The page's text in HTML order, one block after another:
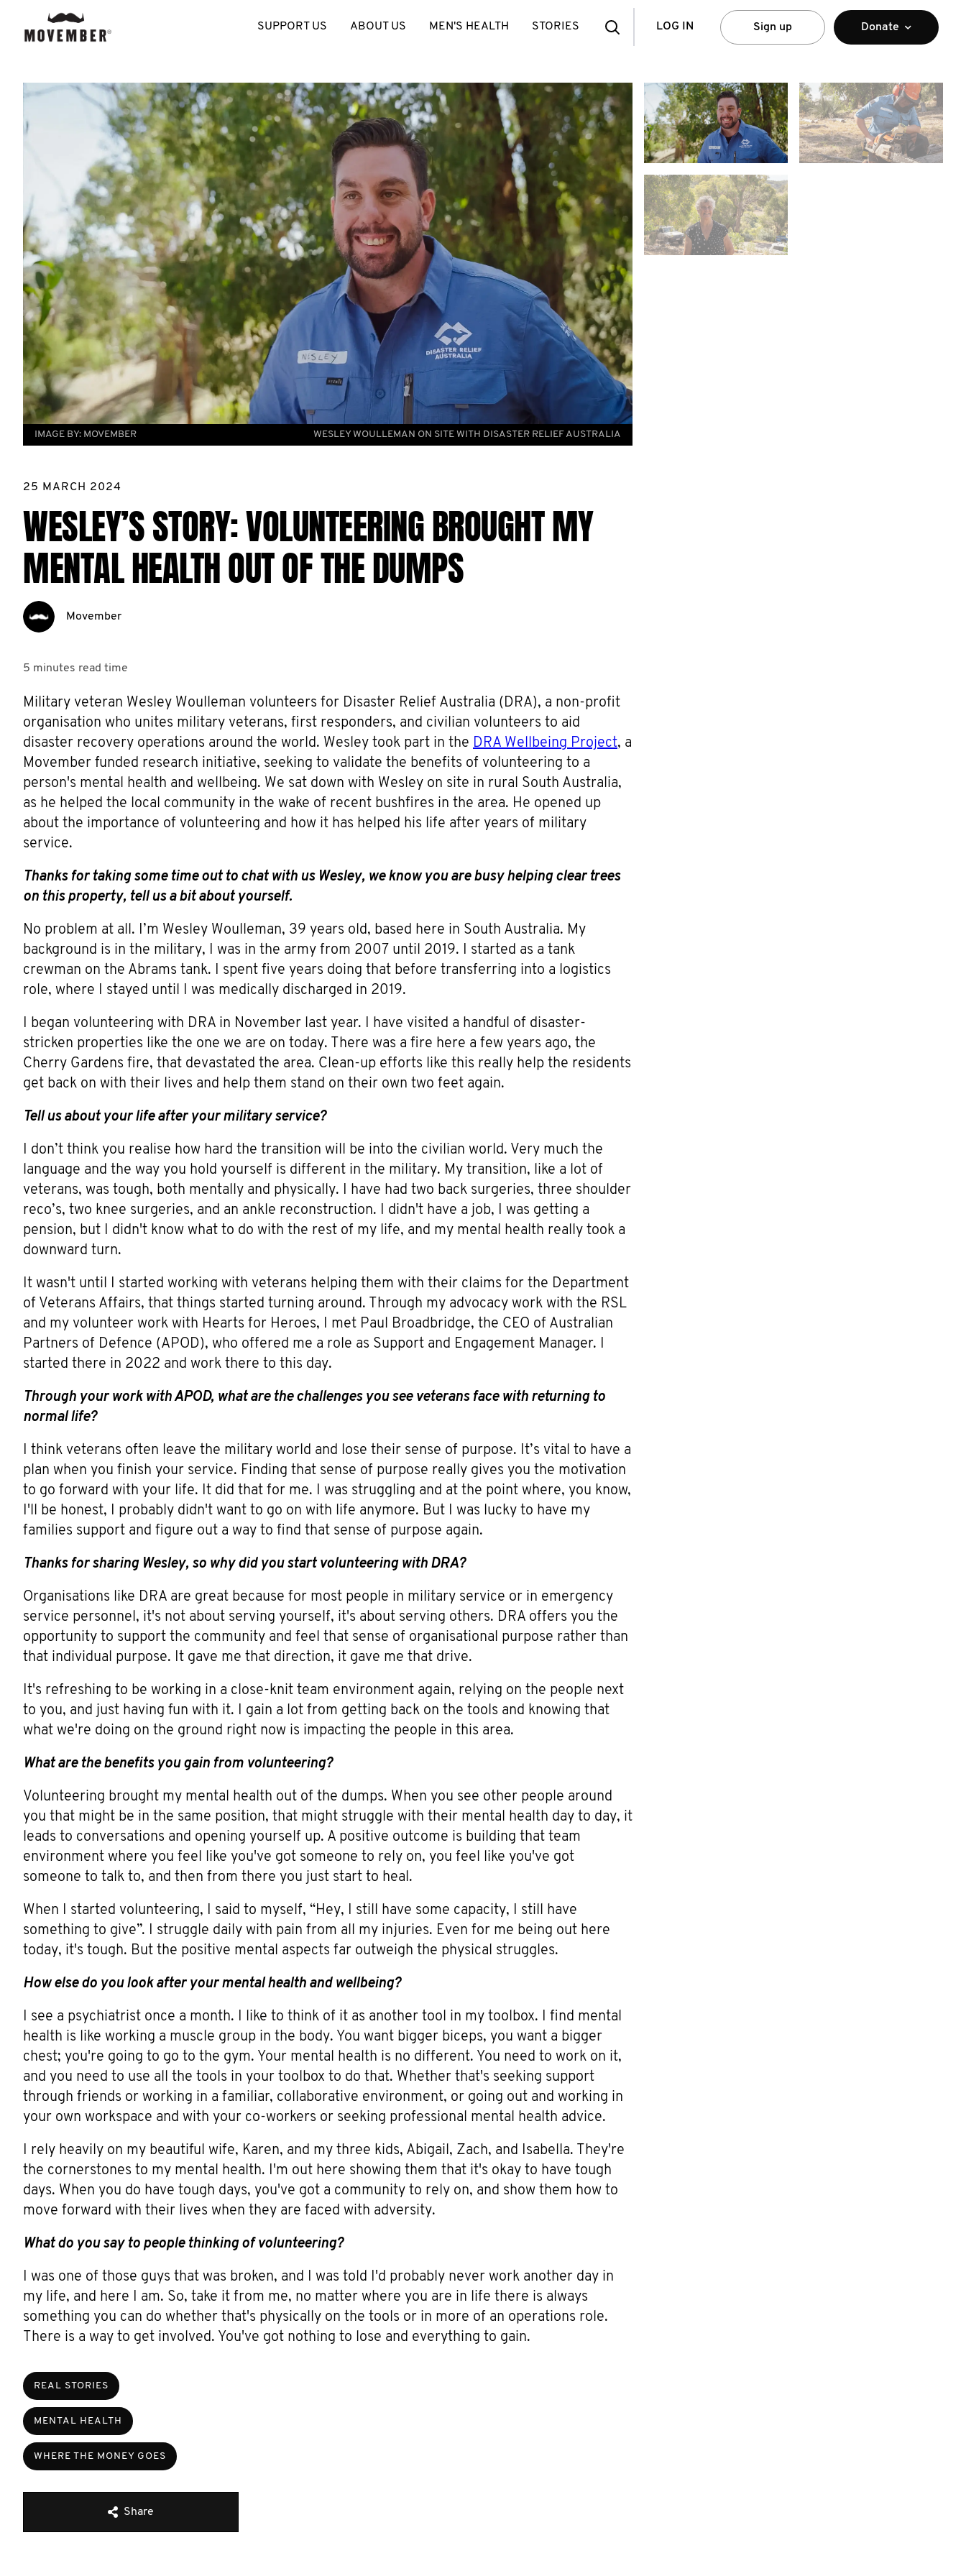
LOG IN Sign up Donate
SUPPORT US ABOUT US MEN'S HEALTH STORIES
WESLEY WOULLEMAN ON SITE WITH DISASTER RELIEF AUSTRALIA
IMAGE BY: MOVEMBER
25 MARCH 2024
WESLEY’S STORY: VOLUNTEERING BROUGHT MY
MENTAL HEALTH OUT OF THE DUMPS
Movember
5 minutes read time
Military veteran Wesley Woulleman volunteers for Disaster Relief Australia (DRA), a non-profit
organisation who unites military veterans, first responders, and civilian volunteers to aid
disaster recovery operations around the world. Wesley took part in the DRA Wellbeing Project, a
Movember funded research initiative, seeking to validate the benefits of volunteering to a
person's mental health and wellbeing. We sat down with Wesley on site in rural South Australia,
as he helped the local community in the wake of recent bushfires in the area. He opened up
about the importance of volunteering and how it has helped his life after years of military
service.
Thanks for taking some time out to chat with us Wesley, we know you are busy helping clear trees
on this property, tell us a bit about yourself.
No problem at all. I’m Wesley Woulleman, 39 years old, based here in South Australia. My
background is in the military, I was in the army from 2007 until 2019. I started as a tank
crewman on the Abrams tank. I spent five years doing that before transferring into a logistics
role, where I stayed until I was medically discharged in 2019.
I began volunteering with DRA in November last year. I have visited a handful of disaster-
stricken properties like the one we are on today. There was a fire here a few years ago, the
Cherry Gardens fire, that devastated the area. Clean-up efforts like this really help the residents
get back on with their lives and help them stand on their own two feet again.
Tell us about your life after your military service?
I don’t think you realise how hard the transition will be into the civilian world. Very much the
language and the way you hold yourself is different in the military. My transition, like a lot of
veterans, was tough, both mentally and physically. I have had two back surgeries, three shoulder
reco’s, two knee surgeries, and an ankle reconstruction. I didn't have a job, I was getting a
pension, but I didn't know what to do with the rest of my life, and my mental health really took a
downward turn.
It wasn't until I started working with veterans helping them with their claims for the Department
of Veterans Affairs, that things started turning around. Through my advocacy work with the RSL
and my volunteer work with Hearts for Heroes, I met Paul Broadbridge, the CEO of Australian
Partners of Defence (APOD), who offered me a role as Support and Engagement Manager. I
started there in 2022 and work there to this day.
Through your work with APOD, what are the challenges you see veterans face with returning to
normal life?
I think veterans often leave the military world and lose their sense of purpose. It’s vital to have a
plan when you finish your service. Finding that sense of purpose really gives you the motivation
to go forward with your life. It did that for me. I was struggling and at the point where, you know,
I'll be honest, I probably didn't want to go on with life anymore. But I was lucky to have my
families support and figure out a way to find that sense of purpose again.
Thanks for sharing Wesley, so why did you start volunteering with DRA?
Organisations like DRA are great because for most people in military service or in emergency
service personnel, it's not about serving yourself, it's about serving others. DRA offers you the
opportunity to support the community and feel that sense of organisational purpose rather than
that individual purpose. It gave me that direction, it gave me that drive.
It's refreshing to be working in a close-knit team environment again, relying on the people next
to you, and just having fun with it. I gain a lot from getting back on the tools and knowing that
what we're doing on the ground right now is impacting the people in this area.
What are the benefits you gain from volunteering?
Volunteering brought my mental health out of the dumps. When you see other people around
you that might be in the same position, that might struggle with their mental health day to day, it
leads to conversations and opening yourself up. A positive outcome is building that team
environment where you feel like you've got someone to rely on, you feel like you've got
someone to talk to, and then from there you just start to heal.
When I started volunteering, I said to myself, “Hey, I still have some capacity, I still have
something to give”. I struggle daily with pain from all my injuries. Even for me being out here
today, it's tough. But the positive mental aspects far outweigh the physical struggles.
How else do you look after your mental health and wellbeing?
I see a psychiatrist once a month. I like to think of it as another tool in my toolbox. I find mental
health is like working a muscle group in the body. You want bigger biceps, you want a bigger
chest; you're going to go to the gym. Your mental health is no different. You need to work on it,
and you need to use all the tools in your toolbox to do that. Whether that's seeking support
through friends or working in a familiar, collaborative environment, or going out and working in
your own workspace and with your co-workers or seeking professional mental health advice.
I rely heavily on my beautiful wife, Karen, and my three kids, Abigail, Zach, and Isabella. They're
the cornerstones to my mental health. I'm out here showing them that it's okay to have tough
days. When you do have tough days, you've got a community to rely on, and show them how to
move forward with their lives when they are faced with adversity.
What do you say to people thinking of volunteering?
I was one of those guys that was broken, and I was told I'd probably never work another day in
my life, and here I am. So, take it from me, no matter where you are in life there is always
something you can do whether that's physically on the tools or in more of an operations role.
There is a way to get involved. You've got nothing to lose and everything to gain.
REAL STORIES
MENTAL HEALTH
WHERE THE MONEY GOES
Share